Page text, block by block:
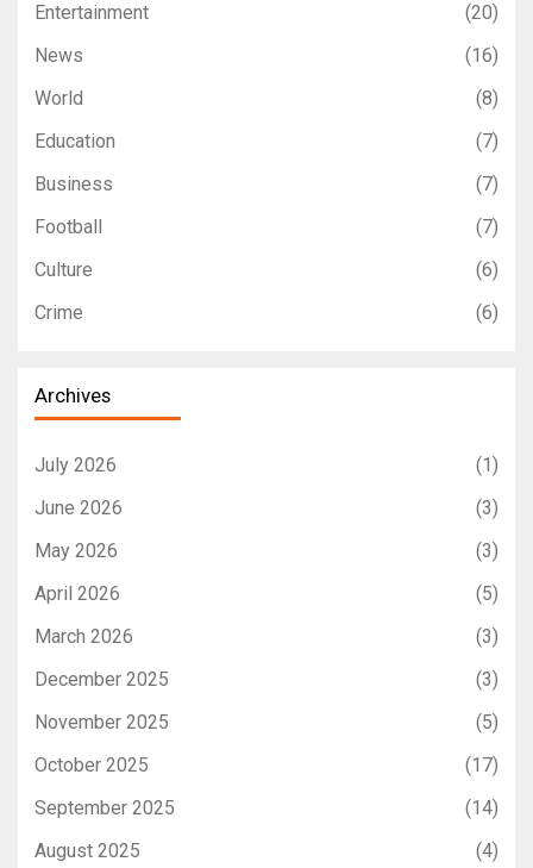
Entertainment
(20)
News
(16)
World
(8)
Education
(7)
Business
(7)
Football
(7)
Culture
(6)
Crime
(6)
Archives
July 2026
(1)
June 2026
(3)
May 2026
(3)
April 2026
(5)
March 2026
(3)
December 2025
(3)
November 2025
(5)
October 2025
(17)
September 2025
(14)
August 2025
(4)